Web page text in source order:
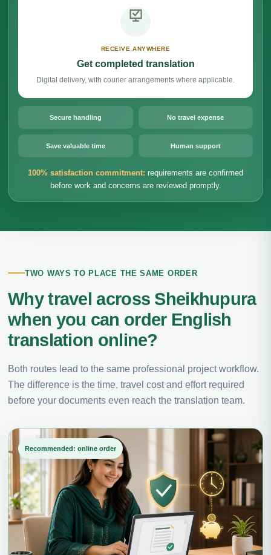
RECEIVE ANYWHERE
Get completed translation
Digital delivery, with courier arrangements where applicable.
Secure handling No travel expense
Save valuable time Human support
100% satisfaction commitment: requirements are confirmed
before work and concerns are reviewed promptly.
TWO WAYS TO PLACE THE SAME ORDER
Why travel across Sheikhupura
when you can order English
translation online?
Both routes lead to the same professional project workflow.
The difference is the time, travel cost and effort required
before your documents even reach the translation team.
Recommended: online order